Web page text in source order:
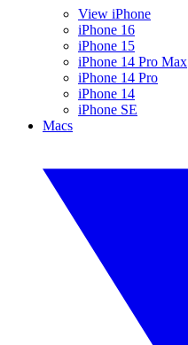
View iPhone
iPhone 16
iPhone 15
iPhone 14 Pro Max
iPhone 14 Pro
iPhone 14
iPhone SE
Macs